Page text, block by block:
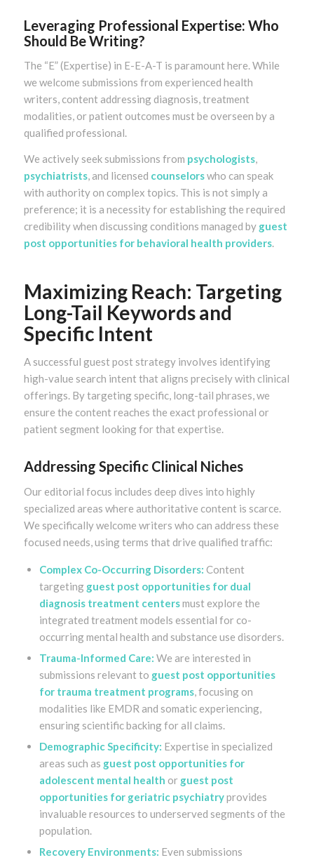
Leveraging Professional Expertise: Who
Should Be Writing?
The “E” (Expertise) in E-E-A-T is paramount here. While
we welcome submissions from experienced health
writers, content addressing diagnosis, treatment
modalities, or patient outcomes must be overseen by a
qualified professional.
We actively seek submissions from psychologists,
psychiatrists, and licensed counselorswho can speak
with authority on complex topics. This is not simply a
preference; it is a necessity for establishing the required
credibility when discussing conditions managed by guest
post opportunities for behavioral health providers.
Maximizing Reach: Targeting
Long-Tail Keywords and
Specific Intent
A successful guest post strategy involves identifying
high-value search intent that aligns precisely with clinical
offerings. By targeting specific, long-tail phrases, we
ensure the content reaches the exact professional or
patient segment looking for that expertise.
Addressing Specific Clinical Niches
Our editorial focus includes deep dives into highly
specialized areas where authoritative content is scarce.
We specifically welcome writers who can address these
focused needs, using terms that drive qualified traffic:
Complex Co-Occurring Disorders: Content
targeting guest post opportunities for dual
diagnosis treatment centersmust explore the
integrated treatment models essential for co-
occurring mental health and substance use disorders.
Trauma-Informed Care: We are interested in
submissions relevant to guest post opportunities
for trauma treatment programs, focusing on
modalities like EMDR and somatic experiencing,
ensuring scientific backing for all claims.
Demographic Specificity: Expertise in specialized
areas such as guest post opportunities for
adolescent mental health or guest post
opportunities for geriatric psychiatryprovides
invaluable resources to underserved segments of the
population.
Recovery Environments: Even submissions